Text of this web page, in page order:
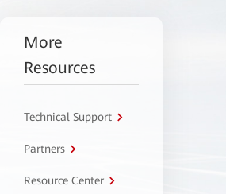
More
Resources
Technical Support
Partners
Resource Center